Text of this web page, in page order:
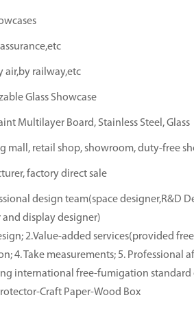
air,by railway,etc
Glass Showcase
Multilayer Board, Stainless Steel, Glass
mall, retail shop, showroom, duty-free
factory direct sale
design team(space designer,R&D
and display designer)
2.Value-added services(provided
4. Take measurements; 5. Professional
international free-fumigation standard
Craft Paper-Wood Box